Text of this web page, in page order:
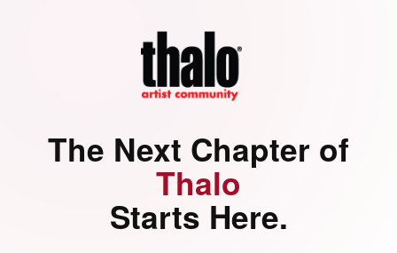
The Next Chapter of
Thalo
Starts Here.